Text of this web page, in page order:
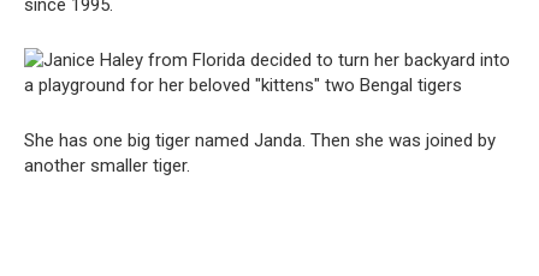
since 1995.
She has one big tiger named Janda. Then she was joined by
another smaller tiger.